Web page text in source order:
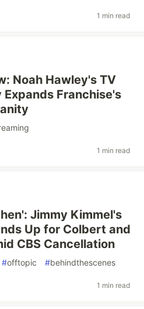
1 min read
Noah Hawley's TV
Franchise's
1 min read
Jimmy Kimmel's
Up for Colbert and
CBS Cancellation
#offtopic #behindthescenes
1 min read